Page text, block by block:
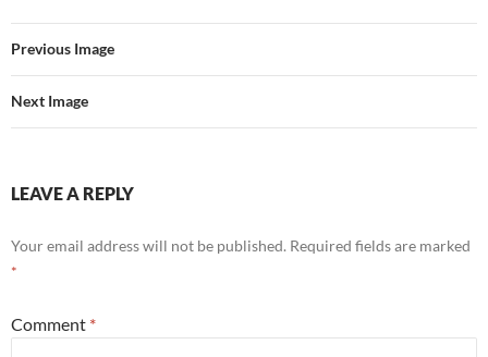
Previous Image
Next Image
LEAVE A REPLY
Your email address will not be published. Required fields are marked
*
Comment *